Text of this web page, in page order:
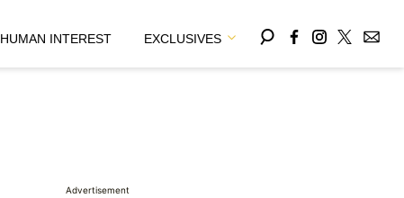
HUMAN INTEREST EXCLUSIVES
Advertisement